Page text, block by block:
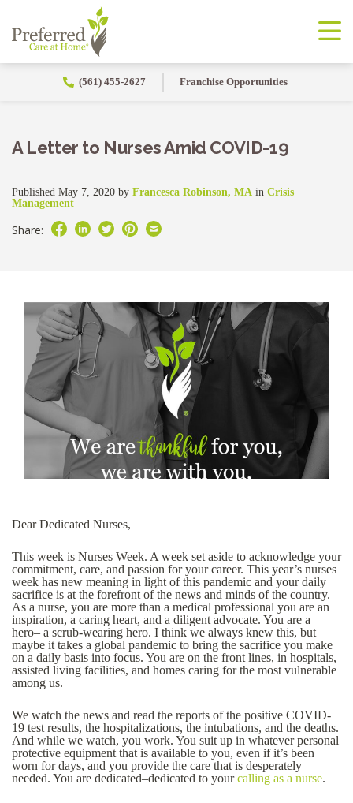
(561) 455-2627 Franchise Opportunities
A Letter to Nurses Amid COVID-19
Published May 7, 2020 by Francesca Robinson, MA in Crisis
Management
Share:
Dear Dedicated Nurses,
This week is Nurses Week. A week set aside to acknowledge your
commitment, care, and passion for your career. This year’s nurses
week has new meaning in light of this pandemic and your daily
sacrifice is at the forefront of the news and minds of the country.
As a nurse, you are more than a medical professional you are an
inspiration, a caring heart, and a diligent advocate. You are a
hero– a scrub-wearing hero. I think we always knew this, but
maybe it takes a global pandemic to bring the sacrifice you make
on a daily basis into focus. You are on the front lines, in hospitals,
assisted living facilities, and homes caring for the most vulnerable
among us.
We watch the news and read the reports of the positive COVID-
19 test results, the hospitalizations, the intubations, and the deaths.
And while we watch, you work. You suit up in whatever personal
protective equipment that is available to you, even if it’s been
worn for days, and you provide the care that is desperately
needed. You are dedicated–dedicated to yourcalling as a nurse.